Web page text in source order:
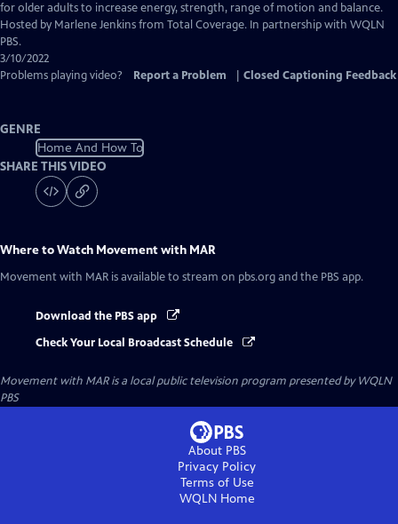
for older adults to increase energy, strength, range of motion and balance.
Hosted by Marlene Jenkins from Total Coverage. In partnership with WQLN
PBS.
3/10/2022
Problems playing video?
Report a Problem Closed Captioning Feedback
GENRE
Home And How To
SHARE THIS VIDEO
Where to Watch Movement with MAR
Movement with MAR is available to stream on pbs.org and the PBS app.
Download the PBS app
Check Your Local Broadcast Schedule
Movement with MARis a local public television program presented byWQLN
PBS
About PBS
Privacy Policy
Terms of Use
WQLNHome